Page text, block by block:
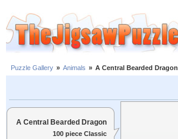
Puzzle Gallery » Animals » A Central Bearded Dragon
A Central Bearded Dragon
100 piece Classic